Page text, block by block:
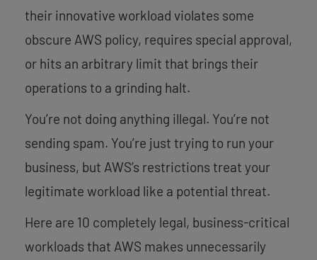
their innovative workload violates some
obscure AWS policy, requires special approval,
or hits an arbitrary limit that brings their
operations to a grinding halt.
You’re not doing anything illegal. You’re not
sending spam. You’re just trying to run your
business, but AWS’s restrictions treat your
legitimate workload like a potential threat.
Here are 10 completely legal, business-critical
workloads that AWS makes unnecessarily